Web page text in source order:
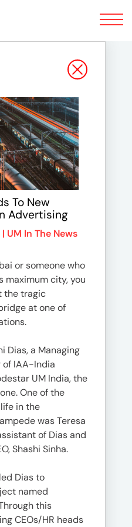
Toggle
navigation
To New
Advertising
UM In The News
or someone who
maximum city, you
the tragic
at one of
Dias, a Managing
IAA-India
UM India, the
One of the
in the
was Teresa
of Dias and
Shashi Sinha.
Dias to
named
this
CEOs/HR heads